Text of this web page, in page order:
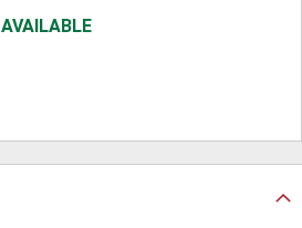
AVAILABLE